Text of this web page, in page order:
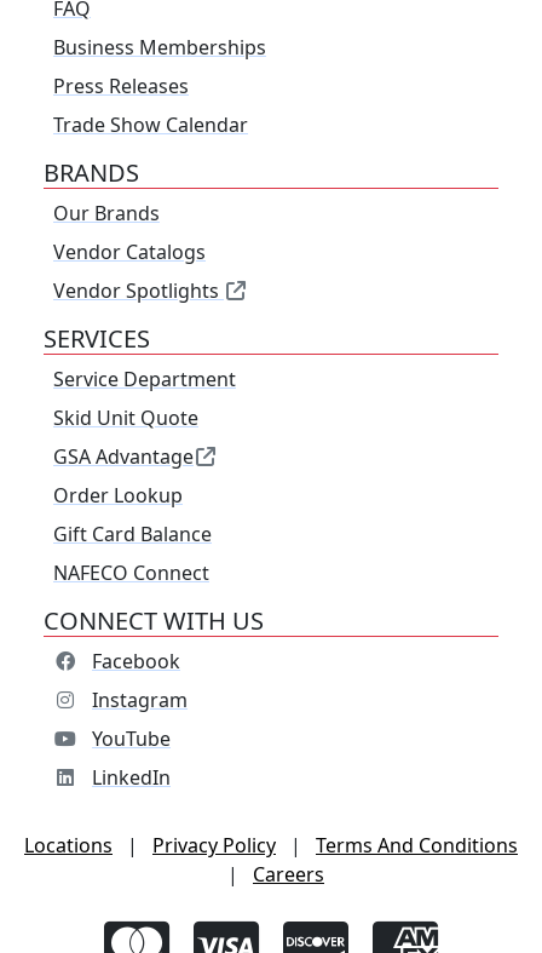
FAQ
Business Memberships
Press Releases
Trade Show Calendar
BRANDS
Our Brands
Vendor Catalogs
Vendor Spotlights
SERVICES
Service Department
Skid Unit Quote
GSA Advantage
Order Lookup
Gift Card Balance
NAFECO Connect
CONNECT WITH US
Facebook
Instagram
YouTube
LinkedIn
Locations | Privacy Policy |
Terms And Conditions
|
Careers